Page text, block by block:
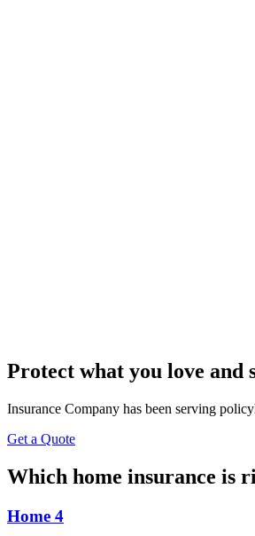
Protect what you love and
Insurance Company has been serving
Get a Quote
Which home insurance is
Home 4